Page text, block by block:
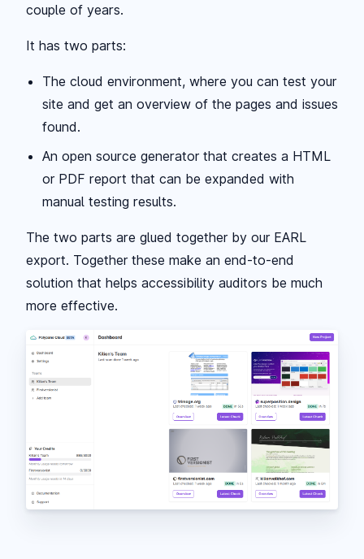
couple of years.
It has two parts:
The cloud environment, where you can test your
site and get an overview of the pages and issues
found.
An open source generator that creates a HTML
or PDF report that can be expanded with
manual testing results.
The two parts are glued together by our EARL
export. Together these make an end-to-end
solution that helps accessibility auditors be much
more effective.